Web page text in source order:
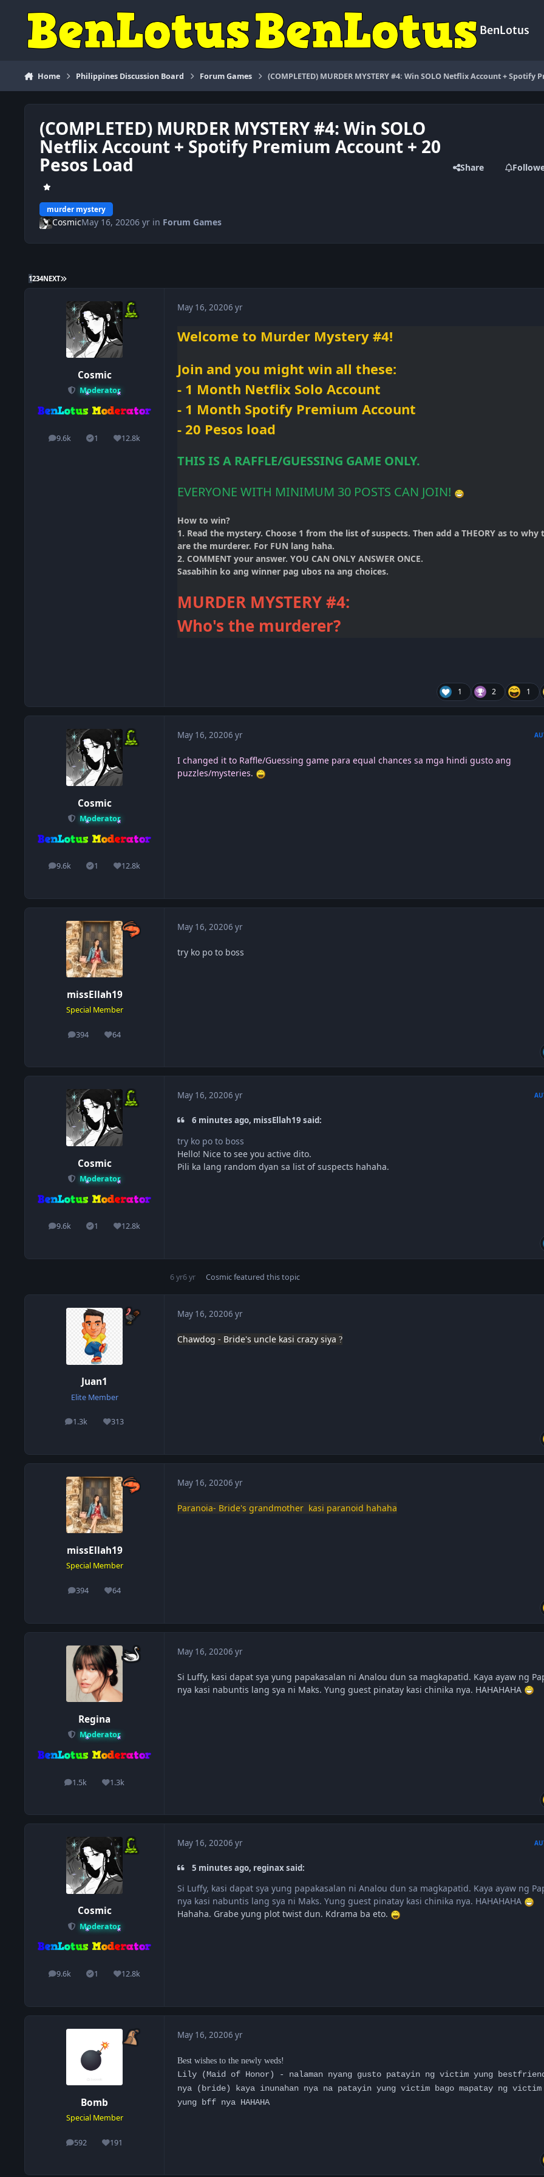
BenLotus
Home Philippines Discussion Board Forum Games (COMPLETED) MURDER MYSTERY #4: Win SOLO Netflix Account + Spotify
(COMPLETED) MURDER MYSTERY #4: Win SOLO
Netflix Account + Spotify Premium Account + 20
Pesos Load
murder mystery
Share
CosmicMay 16, 20206 yrin Forum Games
1234NEXT LAST PAGE
Cosmic
Moderator
9.6k
posts 1
Solutions12.8k
Reputation
May 16, 20206 yr
Welcome to Murder Mystery #4!
Join and you might win all these:
- 1 Month Netflix Solo Account
- 1 Month Spotify Premium Account
- 20 Pesos load
THIS IS A RAFFLE/GUESSING GAME ONLY.
EVERYONE WITH MINIMUM 30 POSTS CAN JOIN!
How to win?
1. Read the mystery. Choose 1 from the list of suspects. Then add a THEORY as to why
are the murderer. For FUN lang haha.
2. COMMENT your answer. YOU CAN ONLY ANSWER ONCE.
Sasabihin ko ang winner pag ubos na ang choices.
MURDER MYSTERY#4:
Who's the murderer?
1 2 1
Cosmic
Moderator
9.6k
posts 1
Solutions12.8k
Reputation
May 16, 20206 yr
I changed it to Raffle/Guessing game para equal chances sa mga hindi gusto ang
puzzles/mysteries.
missEllah19
Special Member
394
posts 64
Reputation
May 16, 20206 yr
try ko po to boss
Cosmic
Moderator
9.6k
posts 1
Solutions12.8k
Reputation
May 16, 20206 yr
6 minutes ago, missEllah19 said:
try ko po to boss
Hello! Nice to see you active dito.
Pili ka lang random dyan sa list of suspects hahaha.
6 yr6 yr Cosmicfeatured this topic
Juan1
Elite Member
1.3k
posts 313
Reputation
May 16, 20206 yr
Chawdog - Bride's uncle kasi crazy siya ?
missEllah19
Special Member
394
posts 64
Reputation
May 16, 20206 yr
Paranoia- Bride's grandmother kasi paranoid hahaha
Regina
Moderator
1.5k
posts 1.3k
Reputation
May 16, 20206 yr
Si Luffy, kasi dapat sya yung papakasalan ni Analou dun sa magkapatid. Kaya ayaw ng
nya kasi nabuntis lang sya ni Maks. Yung guest pinatay kasi chinika nya. HAHAHAHA
Cosmic
Moderator
9.6k
posts 1
Solutions12.8k
Reputation
May 16, 20206 yr
5 minutes ago, reginax said:
Si Luffy, kasi dapat sya yung papakasalan ni Analou dun sa magkapatid. Kaya ayaw ng
nya kasi nabuntis lang sya ni Maks. Yung guest pinatay kasi chinika nya. HAHAHAHA
Hahaha. Grabe yung plot twist dun. Kdrama ba eto.
Bomb
Special Member
592
posts 191
Reputation
May 16, 20206 yr
Best wishes to the newly weds!
Lily (Maid of Honor) - nalaman nyang gusto patayin ng victim yung
nya (bride) kaya inunahan nya na patayin yung victim bago mapatay ng victim
yung bff nya HAHAHA